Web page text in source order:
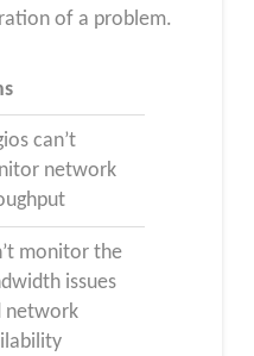
of a problem.
can’t
network
monitor the
issues
network